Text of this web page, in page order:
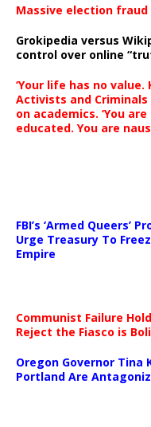
Massive election
Grokipedia versus
control over online
‘Your life has no
Activists and
on academics. ‘You
educated. You are
FBI’s ‘Armed Queers’
Urge Treasury To
Empire
Communist Failure
Reject the Fiasco is
Oregon Governor Tina
Portland Are